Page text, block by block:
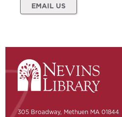
EMAIL US
305 Broadway, Methuen MA 01844